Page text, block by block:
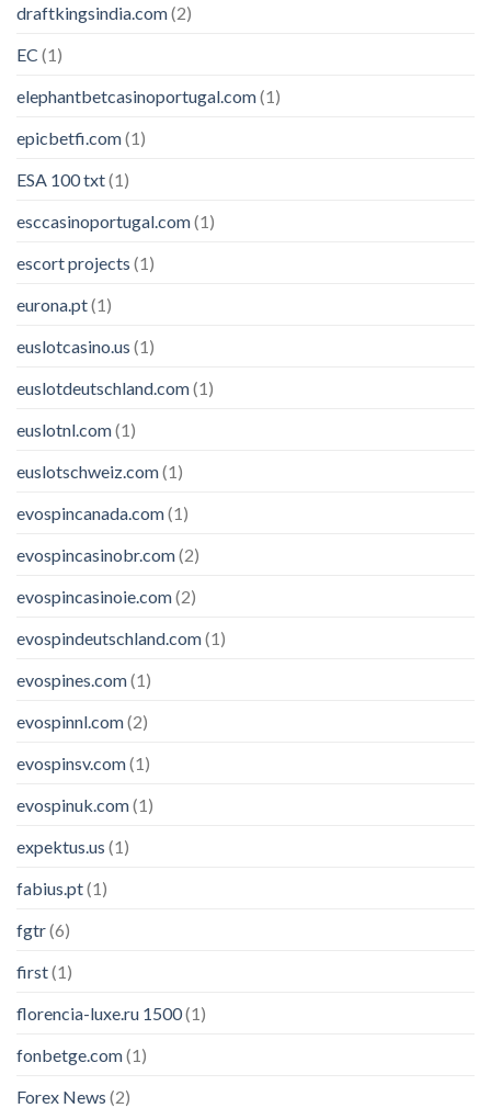
draftkingsindia.com(2)
EC (1)
elephantbetcasinoportugal.com(1)
epicbetfi.com(1)
ESA 100 txt(1)
esccasinoportugal.com(1)
escort projects (1)
eurona.pt(1)
euslotcasino.us (1)
euslotdeutschland.com(1)
euslotnl.com(1)
euslotschweiz.com(1)
evospincanada.com(1)
evospincasinobr.com(2)
evospincasinoie.com(2)
evospindeutschland.com(1)
evospines.com(1)
evospinnl.com(2)
evospinsv.com(1)
evospinuk.com(1)
expektus.us (1)
fabius.pt(1)
fgtr(6)
first(1)
florencia-luxe.ru 1500(1)
fonbetge.com(1)
Forex News (2)